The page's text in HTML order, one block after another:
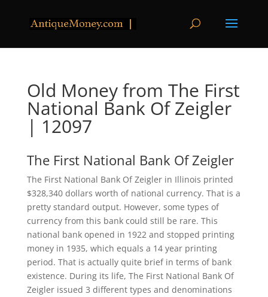
Old Money from The First
National Bank Of Zeigler
| 12097
The First National Bank Of Zeigler
The First National Bank Of Zeigler in Illinois printed
$328,340 dollars worth of national currency. That is a
pretty standard output. However, some types of
currency from this bank could still be rare. This
national bank opened in 1922 and stopped printing
money in 1935, which equals a 14 year printing
period. That is actually quite brief in terms of bank
existence. During its life, The First National Bank Of
Zeigler issued 3 different types and denominations